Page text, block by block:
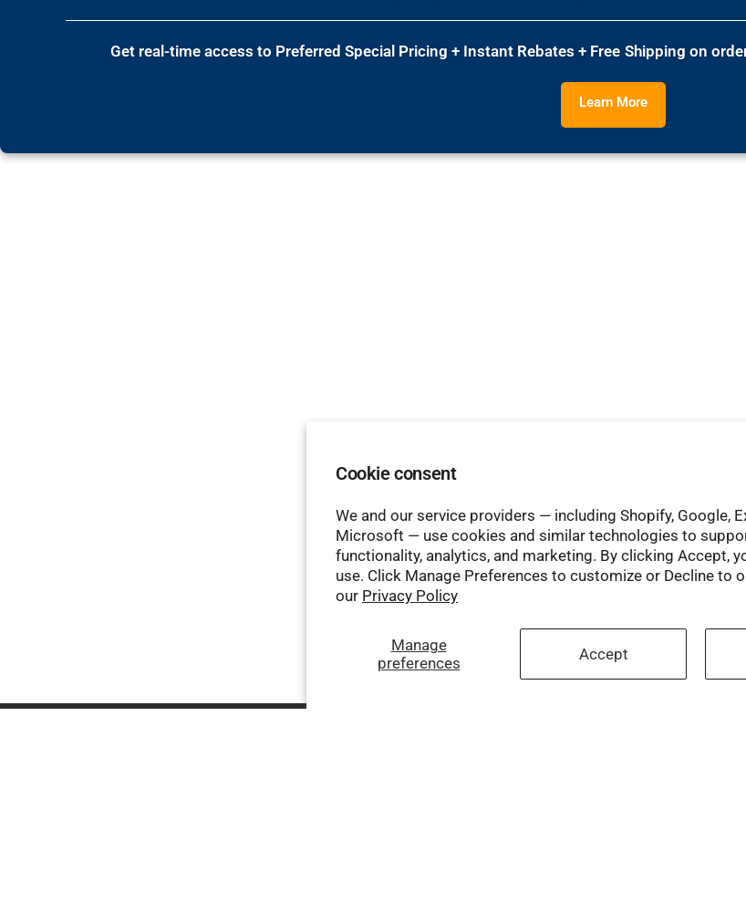
Cookie consent
We and our service providers — including Shopify, Google,
Microsoft — use cookies and similar technologies to
functionality, analytics, and marketing. By clicking Accept,
use. Click Manage Preferences to customize or Decline to
our Privacy Policy
Manage
preferences
Accept
Get real-time access to Preferred Special Pricing + Instant Rebates + Free Shipping on
Learn More